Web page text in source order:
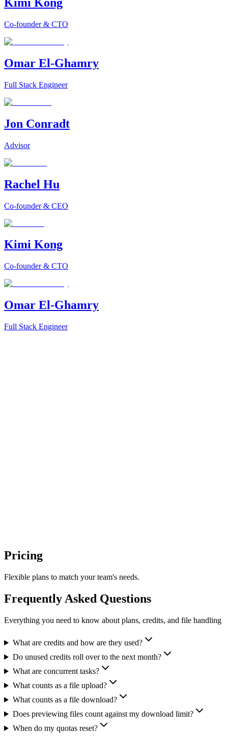
Kimi Kong
Co-founder & CTO
Omar El-Ghamry
Full Stack Engineer
Jon Conradt
Advisor
Rachel Hu
Co-founder & CEO
Kimi Kong
Co-founder & CTO
Omar El-Ghamry
Full Stack Engineer
AI Sandboxes
Pricing
Flexible plans to match your team's needs.
Frequently Asked Questions
Everything you need to know about plans, credits, and file handling
What are credits and how are they used?
Do unused credits roll over to the next month?
What are concurrent tasks?
What counts as a file upload?
What counts as a file download?
Does previewing files count against my download limit?
When do my quotas reset?